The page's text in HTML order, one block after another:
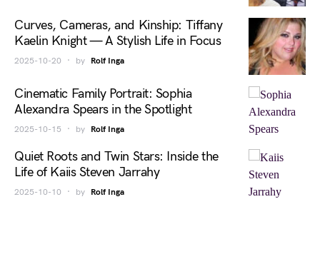
Curves, Cameras, and Kinship: Tiffany
Kaelin Knight — A Stylish Life in Focus
2025-10-20 by Rolf Inga
Cinematic Family Portrait: Sophia
Alexandra Spears in the Spotlight
2025-10-15 by Rolf Inga
Quiet Roots and Twin Stars: Inside the
Life of Kaiis Steven Jarrahy
2025-10-10 by Rolf Inga